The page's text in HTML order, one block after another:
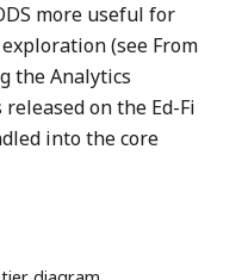
more useful for
(see From
the Analytics
on the Ed-Fi
into the core